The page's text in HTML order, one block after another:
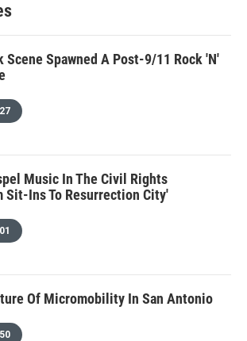
Scene Spawned A Post-9/11 Rock 'N'
Music In The Civil Rights
Sit-Ins To Resurrection City'
Of Micromobility In San Antonio